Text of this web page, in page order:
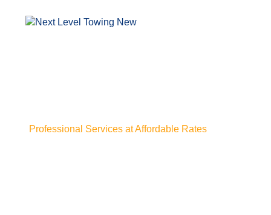
Professional Services at Affordable Rates